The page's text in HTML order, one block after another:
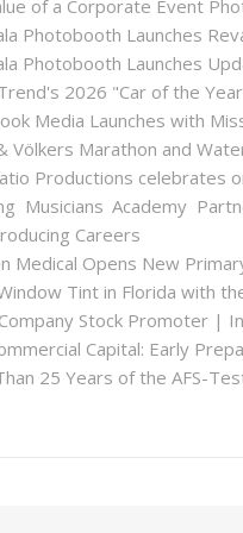
of a Corporate Event
Photobooth Launches
Photobooth Launches
2026 "Car of the
Media Launches with
Völkers Marathon and
Productions celebrates
Musicians Academy
Careers
Medical Opens New
Tint in Florida with
Stock Promoter |
Capital: Early
25 Years of the AFS-